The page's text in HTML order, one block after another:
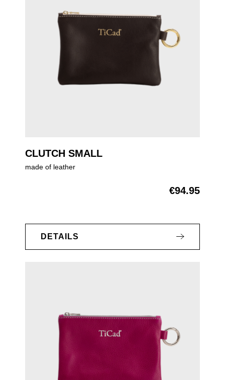
CLUTCH SMALL
made of leather
€94.95
DETAILS